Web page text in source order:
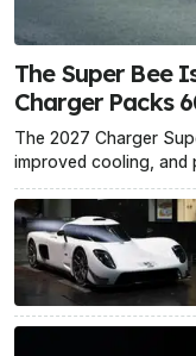
The Super Bee
Charger Packs
The 2027 Charger
improved cooling, and